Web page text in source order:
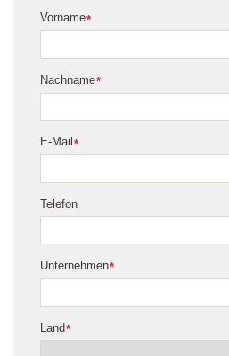
*
Vorname
*
Nachname
*
E-Mail
Telefon
*
Unternehmen
*
Land